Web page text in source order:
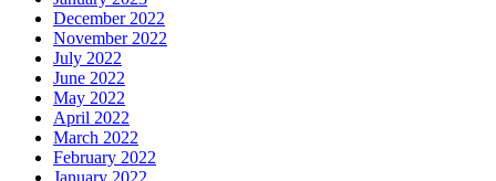
December 2022
November 2022
July 2022
June 2022
May 2022
April 2022
March 2022
February 2022